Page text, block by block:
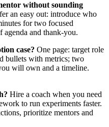
without sounding
an easy out: introduce who
for two focused
and thank‑you.
case? One page: target role
bullets with metrics; two
will own and a timeline.
Hire a coach when you need
to run experiments faster.
prioritize mentors and